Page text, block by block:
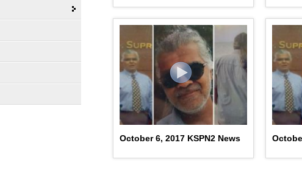
October 6, 2017 KSPN2 News